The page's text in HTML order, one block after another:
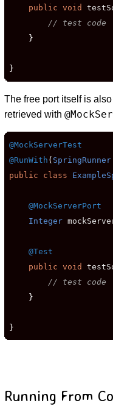
public
void
// test code
}
}
The free port itself is
retrieved with
@MockServerTest
@RunWith ( SpringRunner
public
class
@MockServerPort
Integer
@Test
public
void
// test code
}
}
Running From